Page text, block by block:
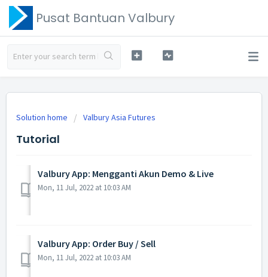
Pusat Bantuan Valbury
Solution home Valbury Asia Futures
Tutorial
Valbury App: Mengganti Akun Demo & Live
Mon, 11 Jul, 2022 at 10:03 AM
Valbury App: Order Buy / Sell
Mon, 11 Jul, 2022 at 10:03 AM